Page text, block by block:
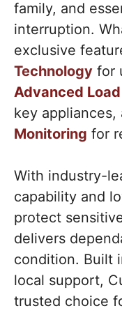
family, and
interruption.
exclusive
Technology for
Advanced
key appliances,
Monitoring for
With industry-
capability and
protect
delivers
condition. Built
local support,
trusted choice